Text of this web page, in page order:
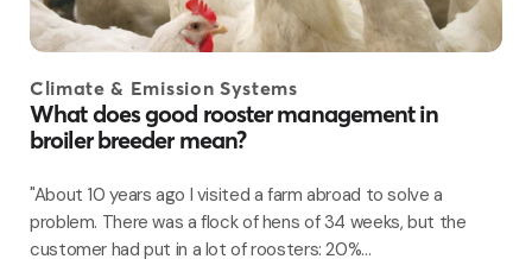
Climate & Emission Systems
What does good rooster management in
broiler breeder mean?
"About 10 years ago I visited a farm abroad to solve a
problem. There was a flock of hens of 34 weeks, but the
customer had put in a lot of roosters: 20%...